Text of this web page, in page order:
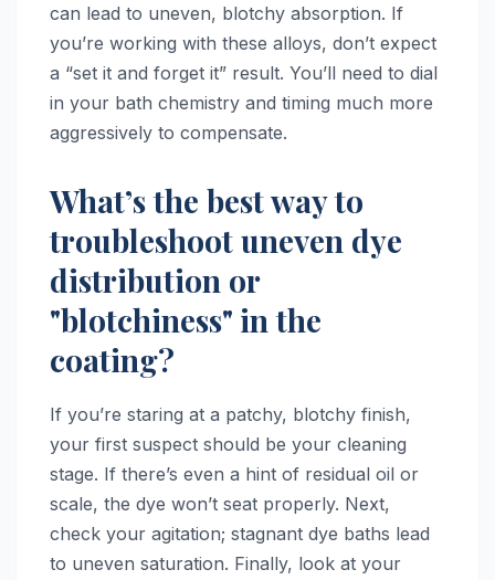
can lead to uneven, blotchy absorption. If
you’re working with these alloys, don’t expect
a “set it and forget it” result. You’ll need to dial
in your bath chemistry and timing much more
aggressively to compensate.
What’s the best way to
troubleshoot uneven dye
distribution or
"blotchiness" in the
coating?
If you’re staring at a patchy, blotchy finish,
your first suspect should be your cleaning
stage. If there’s even a hint of residual oil or
scale, the dye won’t seat properly. Next,
check your agitation; stagnant dye baths lead
to uneven saturation. Finally, look at your